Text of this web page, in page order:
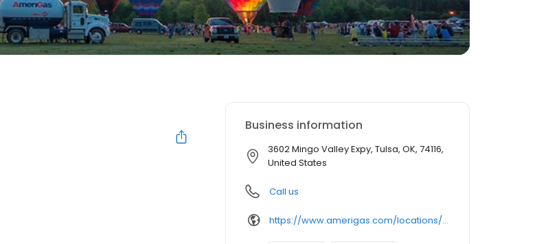
Business information
3602 Mingo Valley Expy, Tulsa, OK, 74116,
United States
Call us
https://www.amerigas.com/locations/propane-offices/oklahoma/tulsa/3602-north-mingo-valley-expressway